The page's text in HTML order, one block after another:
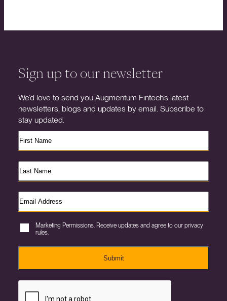
Sign up to our newsletter
We’d love to send you Augmentum Fintech’s latest
newsletters, blogs and updates by email. Subscribe to
stay updated.
Marketing Permissions. Receive updates and agree to our privacy
rules.
Submit